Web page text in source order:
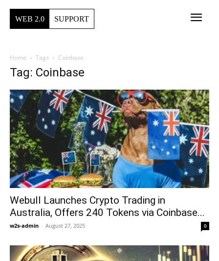
WEB 2.0 SUPPORT
Home Tags Coinbase
Tag: Coinbase
Webull Launches Crypto Trading in
Australia, Offers 240 Tokens via Coinbase...
w2s-admin - August 27, 2025 0